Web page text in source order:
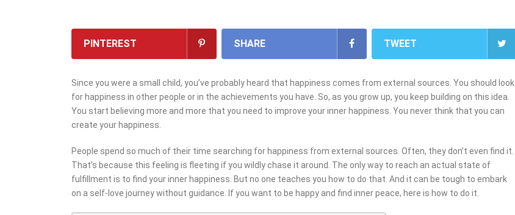
PINTEREST SHARE TWEET
Since you were a small child, you’ve probably heard that happiness comes from external sources. You should look
for happiness in other people or in the achievements you have. So, as you grow up, you keep building on this idea.
You start believing more and more that you need to improve your inner happiness. You never think that you can
create your happiness.
People spend so much of their time searching for happiness from external sources. Often, they don’t even find it.
That’s because this feeling is fleeting if you wildly chase it around. The only way to reach an actual state of
fulfillment is to find your inner happiness. But no one teaches you how to do that. And it can be tough to embark
on a self-love journey without guidance. If you want to be happy and find inner peace, here is how to do it.